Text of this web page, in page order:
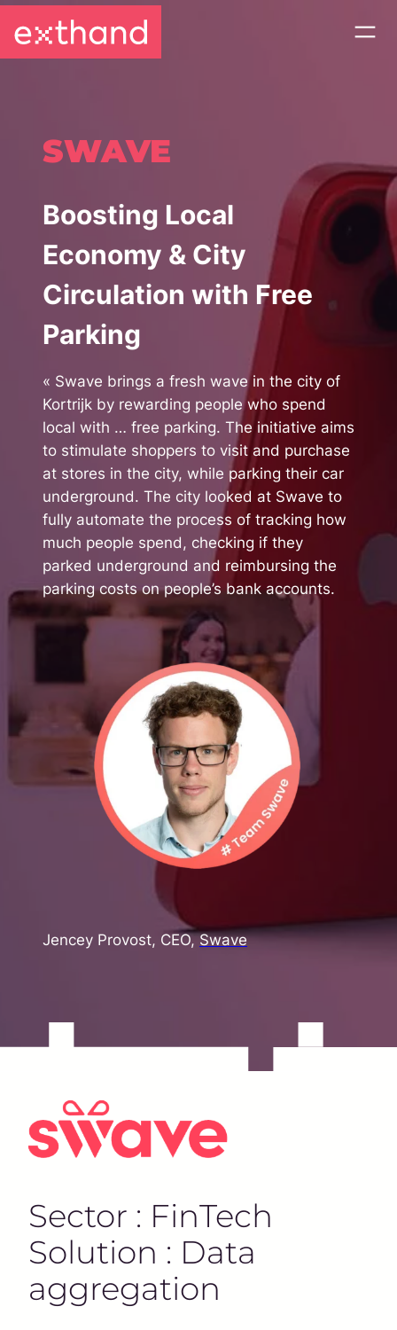
SWAVE
Boosting Local
Economy & City
Circulation with Free
Parking
« Swave brings a fresh wave in the city of
Kortrijk by rewarding people who spend
local with … free parking. The initiative aims
to stimulate shoppers to visit and purchase
at stores in the city, while parking their car
underground. The city looked at Swave to
fully automate the process of tracking how
much people spend, checking if they
parked underground and reimbursing the
parking costs on people’s bank accounts.
Jencey Provost, CEO,Swave
Sector : FinTech
Solution : Data
aggregation